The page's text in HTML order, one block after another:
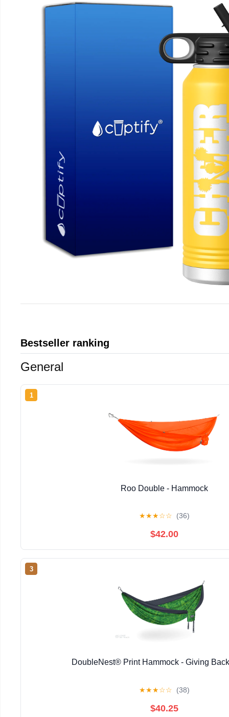
Bestseller ranking
General
1
Roo Double - Hammock
★★★☆☆ (36)
$42.00
3
DoubleNest® Print Hammock - Giving
★★★☆☆ (38)
$40.25